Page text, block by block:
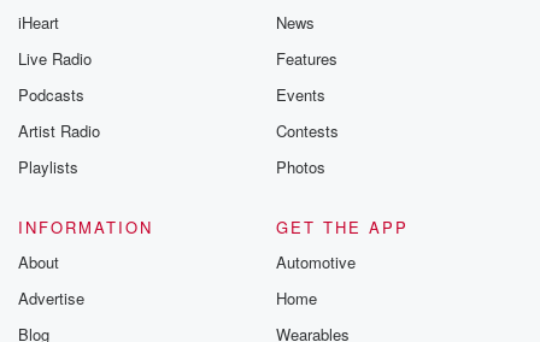
iHeart
Live Radio
Podcasts
Artist Radio
Playlists
News
Features
Events
Contests
Photos
INFORMATION
About
Advertise
Blog
GET THE APP
Automotive
Home
Wearables